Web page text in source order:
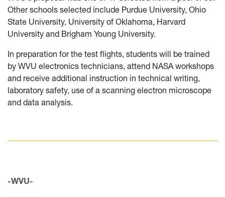
Other schools selected include Purdue University, Ohio
State University, University of Oklahoma, Harvard
University and Brigham Young University.
In preparation for the test flights, students will be trained
by WVU electronics technicians, attend NASA workshops
and receive additional instruction in technical writing,
laboratory safety, use of a scanning electron microscope
and data analysis.
-WVU-